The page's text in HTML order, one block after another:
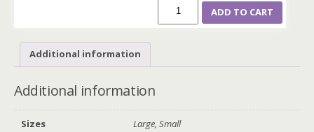
ADD TO CART
Additional information
Additional information
Sizes Large, Small